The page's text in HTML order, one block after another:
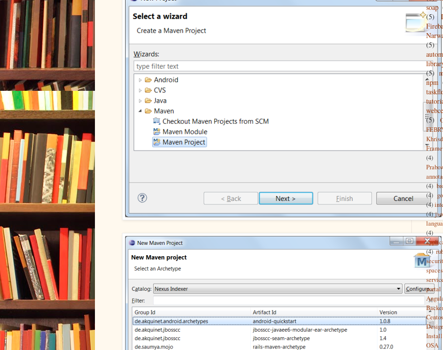
soap
(5)
(5)
(5)
npm
(5)
(4)
(4)
(4)
(4)
(4)
(4)
(4)
spaces
portal
Install
OSA